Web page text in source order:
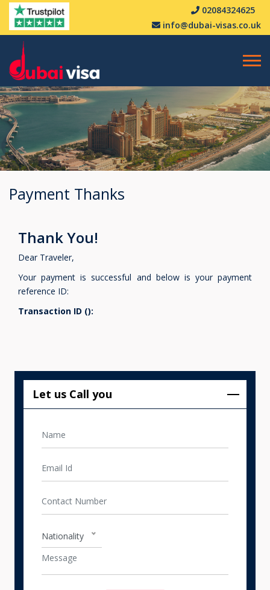
02084324625
info@dubai-visas.co.uk
Payment Thanks
Thank You!
Dear Traveler,
Your payment is successful and below is your payment
reference ID:
Transaction ID ():
Let us Call you
Nationality